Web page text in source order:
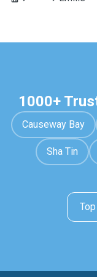
1000+
Causeway Bay
Sha Tin